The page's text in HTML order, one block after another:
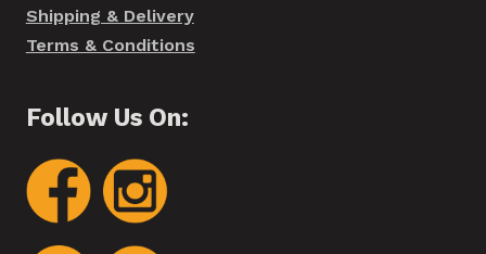
Shipping & Delivery
Terms & Conditions
Follow Us On: